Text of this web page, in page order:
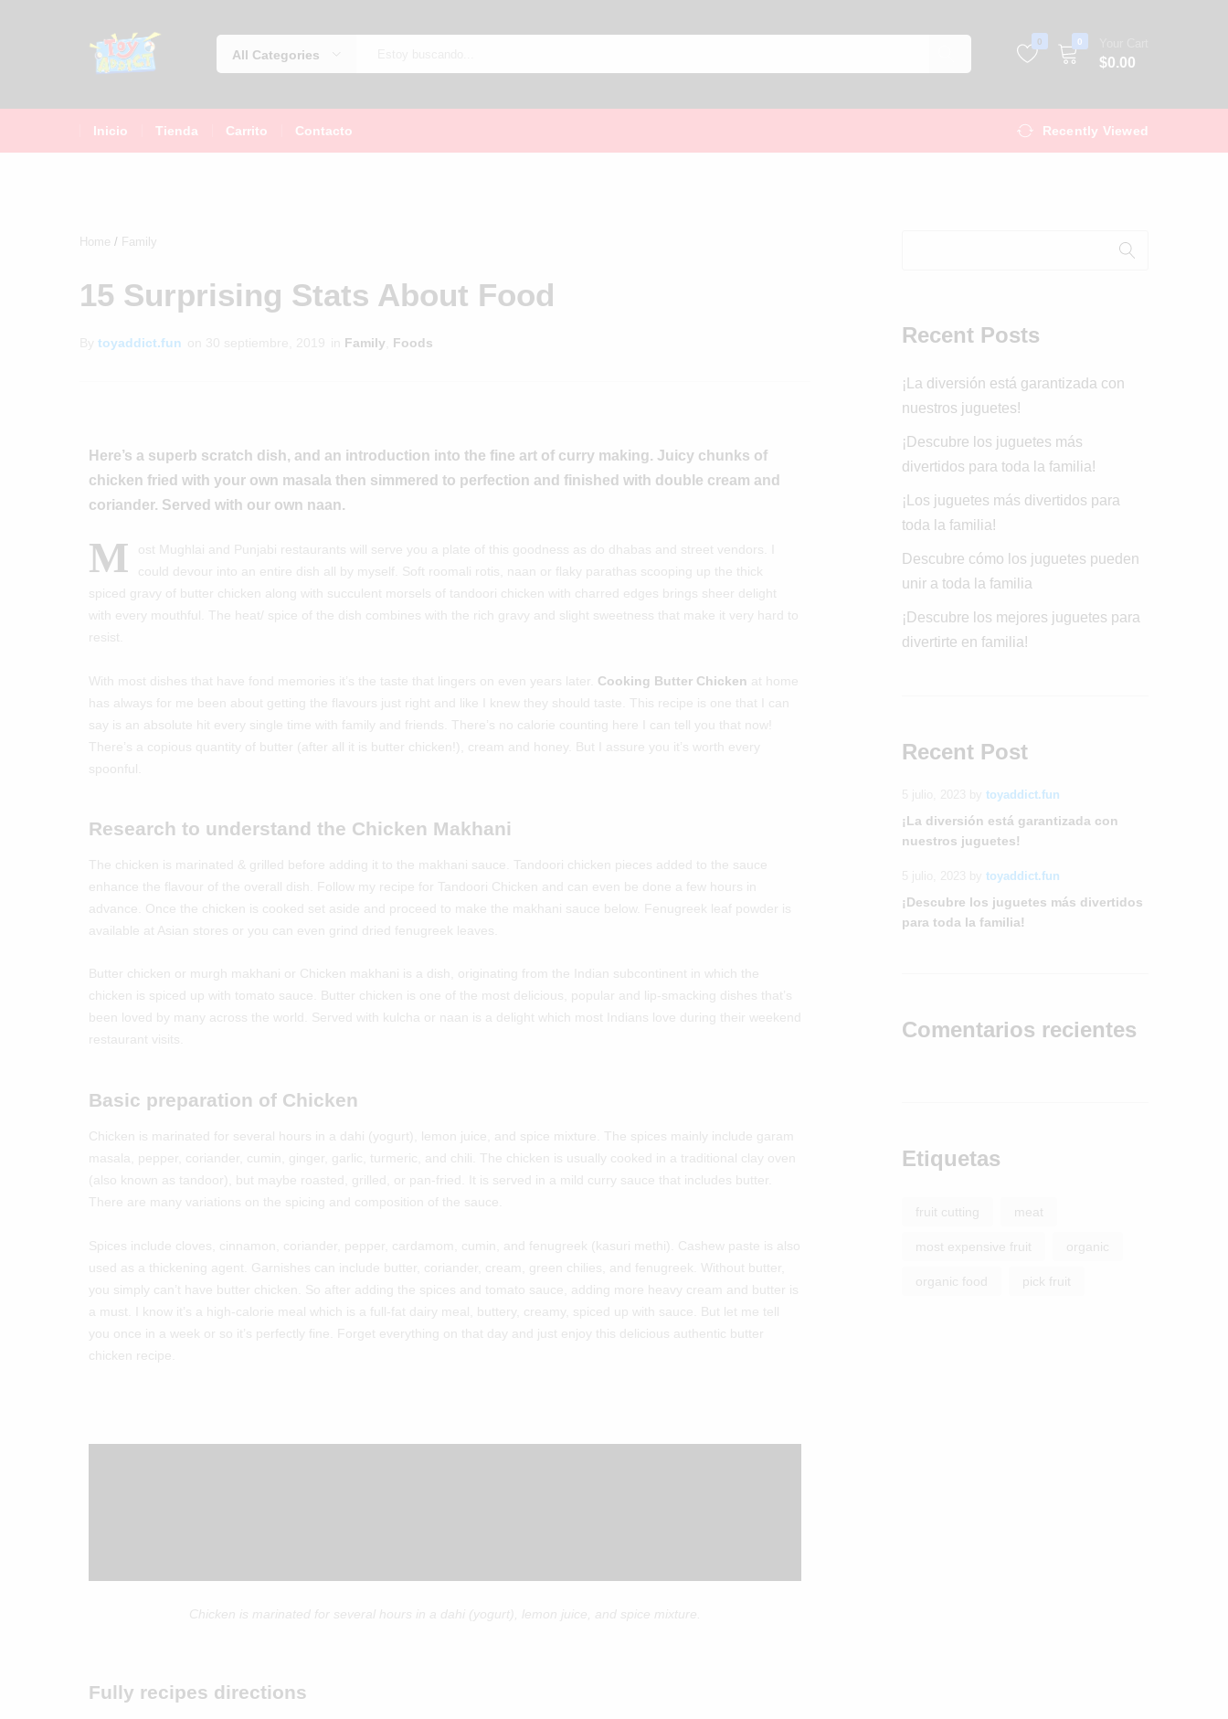
con
de
All Categories
0 0
$0.00
Inicio Tienda Carrito Contacto Recently Viewed
Home Family
15 Surprising Stats About Food
toyaddict.fun Family Foods
Here’s a superb scratch dish, and an introduction into the fine art of curry making. Juicy chunks of
chicken fried with your own masala then simmered to perfection and finished with double cream and
coriander. Served with our own naan.
M
ost Mughlai and Punjabi restaurants will serve you a plate of this goodness as do dhabas and street vendors. I
could devour into an entire dish all by myself. Soft roomali rotis, naan or flaky parathas scooping up the thick
spiced gravy of butter chicken along with succulent morsels of tandoori chicken with charred edges brings sheer delight
with every mouthful. The heat/ spice of the dish combines with the rich gravy and slight sweetness that make it very hard to
resist.
With most dishes that have fond memories it’s the taste that lingers on even years later. Cooking Butter Chicken at home
has always for me been about getting the flavours just right and like I knew they should taste. This recipe is one that I can
say is an absolute hit every single time with family and friends. There’s no calorie counting here I can tell you that now!
There’s a copious quantity of butter (after all it is butter chicken!), cream and honey. But I assure you it’s worth every
spoonful.
Research to understand the Chicken Makhani
The chicken is marinated & grilled before adding it to the makhani sauce. Tandoori chicken pieces added to the sauce
enhance the flavour of the overall dish. Follow my recipe for Tandoori Chicken and can even be done a few hours in
advance. Once the chicken is cooked set aside and proceed to make the makhani sauce below. Fenugreek leaf powder is
available at Asian stores or you can even grind dried fenugreek leaves.
Butter chicken or murgh makhani or Chicken makhani is a dish, originating from the Indian subcontinent in which the
chicken is spiced up with tomato sauce. Butter chicken is one of the most delicious, popular and lip-smacking dishes that’s
been loved by many across the world. Served with kulcha or naan is a delight which most Indians love during their weekend
restaurant visits.
Basic preparation of Chicken
Chicken is marinated for several hours in a dahi (yogurt), lemon juice, and spice mixture. The spices mainly include garam
masala, pepper, coriander, cumin, ginger, garlic, turmeric, and chili. The chicken is usually cooked in a traditional clay oven
(also known as tandoor), but maybe roasted, grilled, or pan-fried. It is served in a mild curry sauce that includes butter.
There are many variations on the spicing and composition of the sauce.
Spices include cloves, cinnamon, coriander, pepper, cardamom, cumin, and fenugreek (kasuri methi). Cashew paste is also
used as a thickening agent. Garnishes can include butter, coriander, cream, green chilies, and fenugreek. Without butter,
you simply can’t have butter chicken. So after adding the spices and tomato sauce, adding more heavy cream and butter is
a must. I know it’s a high-calorie meal which is a full-fat dairy meal, buttery, creamy, spiced up with sauce. But let me tell
you once in a week or so it’s perfectly fine. Forget everything on that day and just enjoy this delicious authentic butter
chicken recipe.
Chicken is marinated for several hours in a dahi (yogurt), lemon juice, and spice mixture.
Fully recipes directions
Recent Posts
¡La diversión está garantizada con
nuestros juguetes!
¡Descubre los juguetes más
divertidos para toda la familia!
¡Los juguetes más divertidos para
toda la familia!
Descubre cómo los juguetes pueden
unir a toda la familia
¡Descubre los mejores juguetes para
divertirte en familia!
Recent Post
toyaddict.fun
¡La diversión está garantizada con
nuestros juguetes!
toyaddict.fun
¡Descubre los juguetes más divertidos
para toda la familia!
Comentarios recientes
Etiquetas
fruit cutting meat
most expensive fruit organic
organic food pick fruit